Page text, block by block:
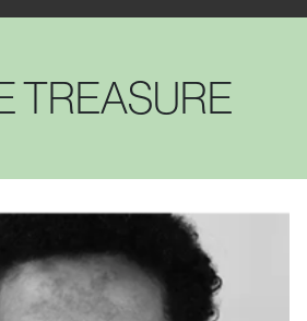
TREASURE